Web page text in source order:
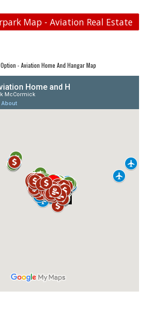
Map - Aviation Real Estate
- Aviation Home And Hangar Map